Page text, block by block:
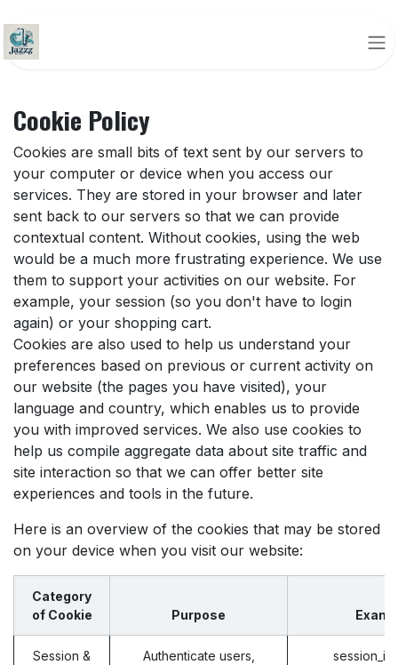
Cookie Policy
Cookies are small bits of text sent by our servers to
your computer or device when you access our
services. They are stored in your browser and later
sent back to our servers so that we can provide
contextual content. Without cookies, using the web
would be a much more frustrating experience. We use
them to support your activities on our website. For
example, your session (so you don't have to login
again) or your shopping cart.
Cookies are also used to help us understand your
preferences based on previous or current activity on
our website (the pages you have visited), your
language and country, which enables us to provide
you with improved services. We also use cookies to
help us compile aggregate data about site traffic and
site interaction so that we can offer better site
experiences and tools in the future.
Here is an overview of the cookies that may be stored
on your device when you visit our website:
Category
of Cookie
Purpose
Session &
Authenticate users,